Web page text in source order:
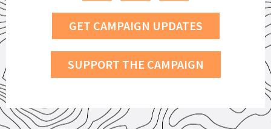
GET CAMPAIGN UPDATES
SUPPORT THE CAMPAIGN